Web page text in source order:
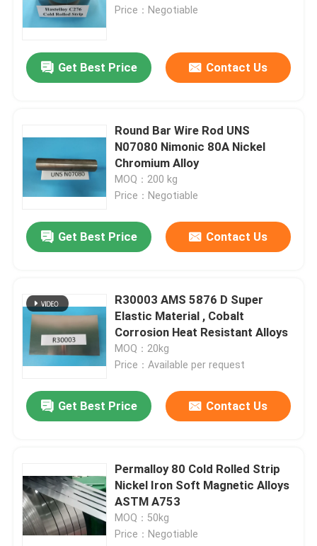
Price：Negotiable
Get Best Price Contact Us
Round Bar Wire Rod UNS
N07080 Nimonic 80A Nickel
Chromium Alloy
MOQ：200 kg
Price：Negotiable
Get Best Price Contact Us
R30003 AMS 5876 D Super
Elastic Material , Cobalt
Corrosion Heat Resistant Alloys
MOQ：20kg
Price：Available per request
Get Best Price Contact Us
Permalloy 80 Cold Rolled Strip
Nickel Iron Soft Magnetic Alloys
ASTM A753
MOQ：50kg
Price：Negotiable